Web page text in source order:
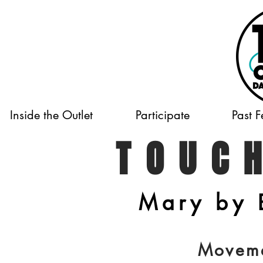
Inside the Outlet Participate Past
Mary by